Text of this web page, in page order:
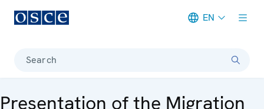
EN
Search
Presentation of the Migration